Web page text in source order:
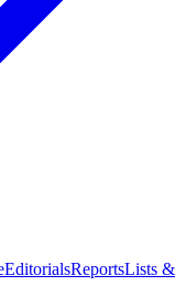
EditorialsReportsLists &